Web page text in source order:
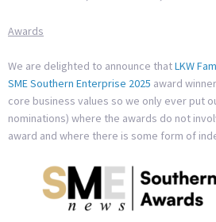
Awards
We are delighted to announce thatLKW
SME Southern Enterprise 2025 award
core business values so we only ever put
nominations) where the awards do not
award and where there is some form of